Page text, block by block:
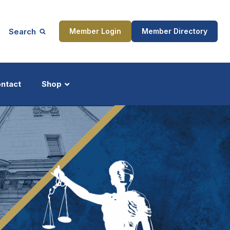
Search Member Login Member Directory
Shop